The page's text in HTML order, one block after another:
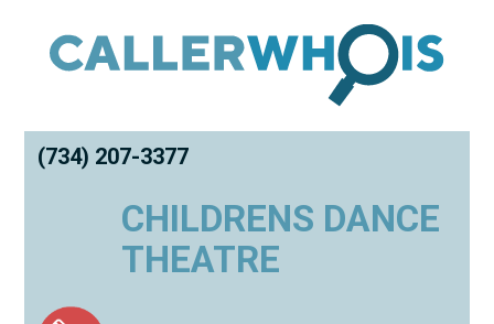
(734) 207-3377
CHILDRENS DANCE
THEATRE